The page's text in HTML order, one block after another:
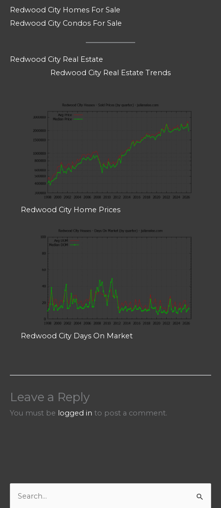
Redwood City Homes For Sale
Redwood City Condos For Sale
Redwood City Real Estate
Redwood City Real Estate Trends
Redwood City Home Prices
Redwood City Days On Market
Leave a Reply
You must be logged in to post a comment.